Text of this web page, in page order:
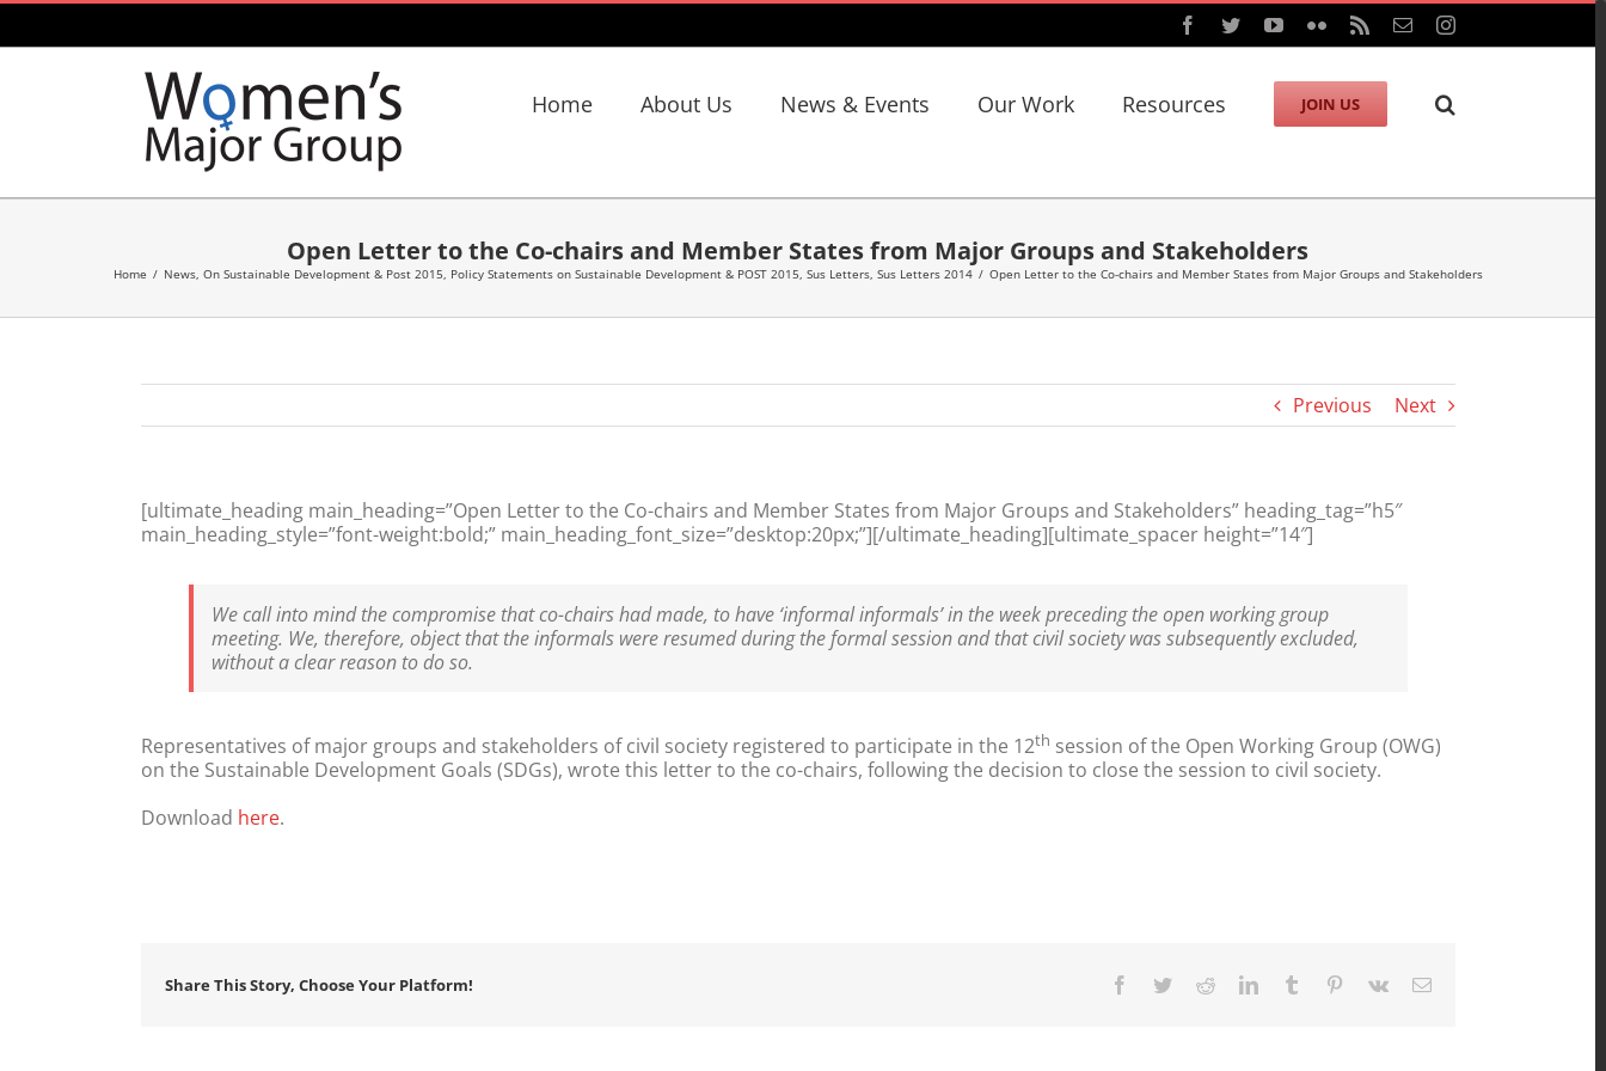
Skip
Facebook
TwitterYouTube
FlickrRss EmailInstagram
Home About Us News & Events Our Work Resources JOIN US
Open Letter to the Co-chairs and Member States from Major Groups and Stakeholders
Home / News, On Sustainable Development & Post 2015, Policy Statements on Sustainable Development & POST 2015, Sus Letters, Sus Letters 2014 / Open Letter to the Co-chairs and Member States from Major Groups and Stakeholders
Previous Next
[ultimate_heading main_heading=”Open Letter to the Co-chairs and Member States from Major Groups and Stakeholders” heading_tag=”h5″
main_heading_style=”font-weight:bold;” main_heading_font_size=”desktop:20px;”][/ultimate_heading][ultimate_spacer height=”14″]
We call into mind the compromise that co-chairs had made, to have ‘informal informals’ in the week preceding the open working group
meeting. We, therefore, object that the informals were resumed during the formal session and that civil society was subsequently excluded,
without a clear reason to do so.
Representatives of major groups and stakeholders of civil society registered to participate in the 12th session of the Open Working Group (OWG)
on the Sustainable Development Goals (SDGs), wrote this letter to the co-chairs, following the decision to close the session to civil society.
Download here.
Share This Story, Choose Your Platform! Facebook
TwitterRedditLinkedInTumblr Pinterest
Vk Email